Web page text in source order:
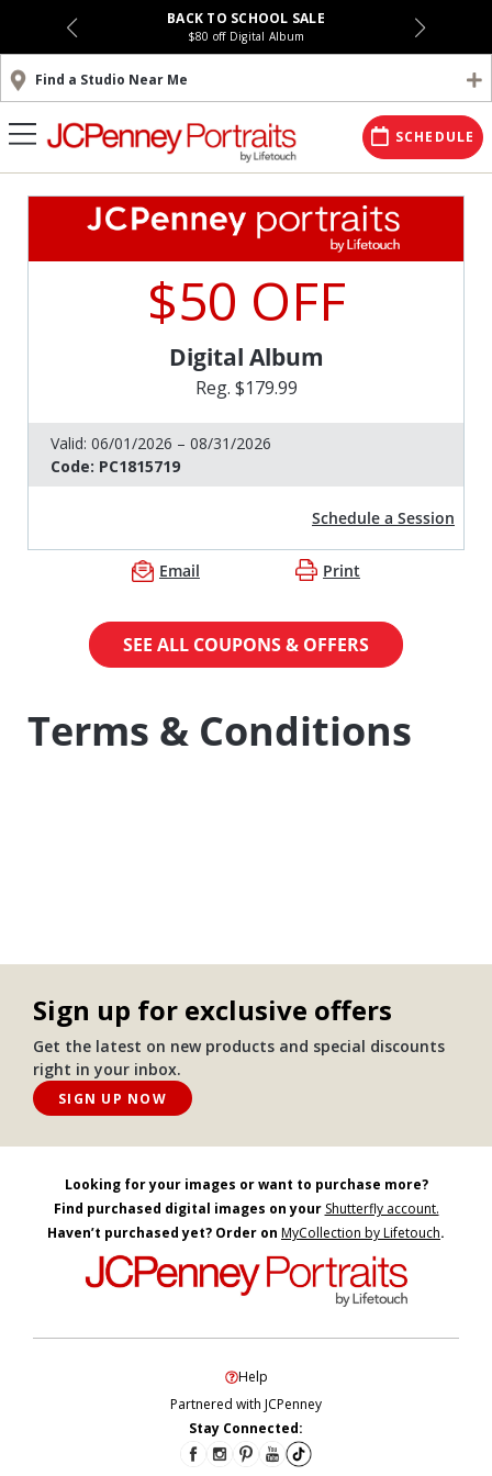
BACK TO SCHOOL SALE
$80 off Digital Album
Find a Studio Near Me
SCHEDULE
$50 OFF
Digital Album
Reg. $179.99
Valid: 06/01/2026 – 08/31/2026
Code: PC1815719
Schedule a Session
Email Print
SEE ALL COUPONS & OFFERS
Terms & Conditions
Sign up for exclusive offers
Get the latest on new products and special discounts
right in your inbox.
SIGN UP NOW
Looking for your images or want to purchase more?
Find purchased digital images on your Shutterfly account.
Haven’t purchased yet? Order on MyCollection by Lifetouch.
Help
Partnered with JCPenney
Stay Connected: